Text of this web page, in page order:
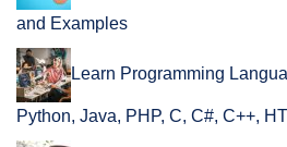
and Examples
Learn Programming
Python, Java, PHP, C, C#, C++,